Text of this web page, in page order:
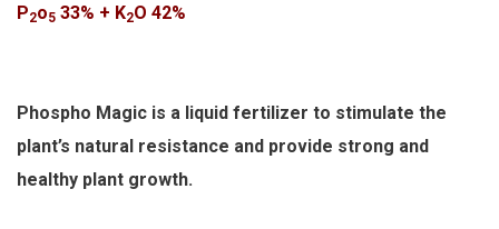
P2o5 33% + K2O 42%
Phospho Magic is a liquid fertilizer to stimulate the
plant’s natural resistance and provide strong and
healthy plant growth.